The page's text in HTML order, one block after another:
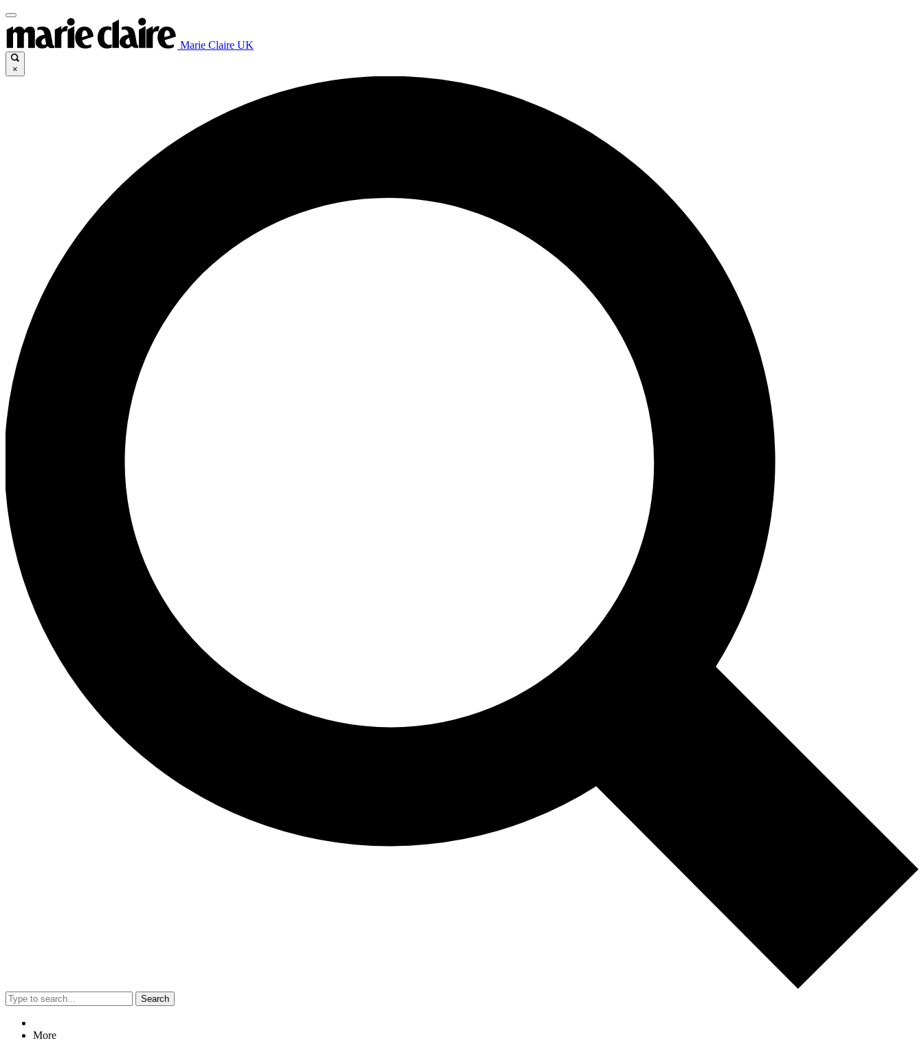
Marie Claire UK
×
Search
More